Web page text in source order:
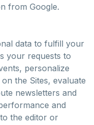
from Google.
data to fulfill your
your requests to
personalize
the Sites, evaluate
newsletters and
and
the editor or